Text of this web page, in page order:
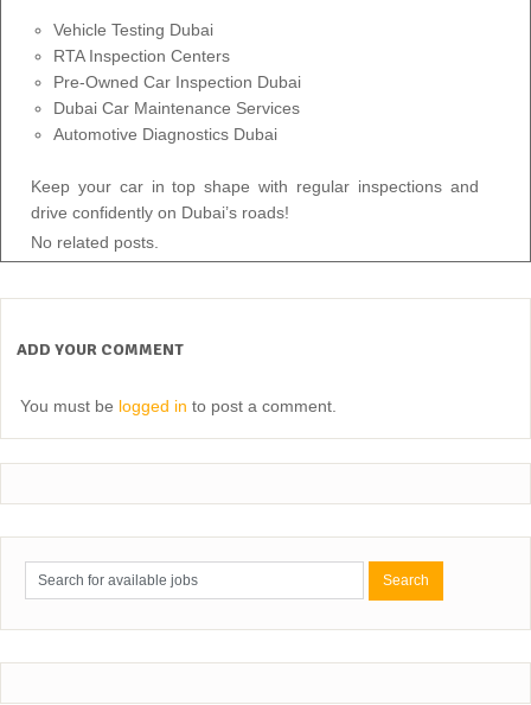
Vehicle Testing Dubai
RTA Inspection Centers
Pre-Owned Car Inspection Dubai
Dubai Car Maintenance Services
Automotive Diagnostics Dubai
Keep your car in top shape with regular inspections and
drive confidently on Dubai’s roads!
No related posts.
ADD YOUR COMMENT
You must be logged in to post a comment.